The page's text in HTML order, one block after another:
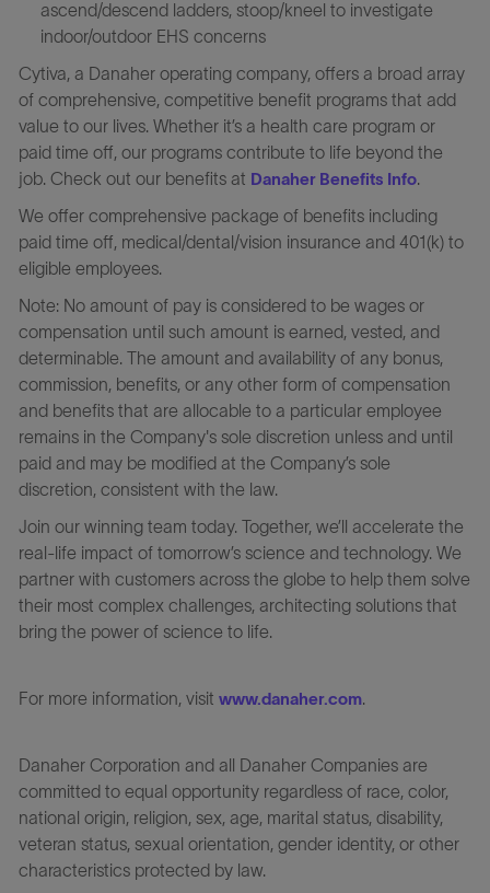
ascend/descend ladders, stoop/kneel to investigate
indoor/outdoor EHS concerns
Cytiva, a Danaher operating company, offers a broad array
of comprehensive, competitive benefit programs that add
value to our lives. Whether it’s a health care program or
paid time off, our programs contribute to life beyond the
job. Check out our benefits at Danaher Benefits Info.
We offer comprehensive package of benefits including
paid time off, medical/dental/vision insurance and 401(k) to
eligible employees.
Note: No amount of pay is considered to be wages or
compensation until such amount is earned, vested, and
determinable. The amount and availability of any bonus,
commission, benefits, or any other form of compensation
and benefits that are allocable to a particular employee
remains in the Company's sole discretion unless and until
paid and may be modified at the Company’s sole
discretion, consistent with the law.
Join our winning team today. Together, we’ll accelerate the
real-life impact of tomorrow’s science and technology. We
partner with customers across the globe to help them solve
their most complex challenges, architecting solutions that
bring the power of science to life.
For more information, visit www.danaher.com.
Danaher Corporation and all Danaher Companies are
committed to equal opportunity regardless of race, color,
national origin, religion, sex, age, marital status, disability,
veteran status, sexual orientation, gender identity, or other
characteristics protected by law.